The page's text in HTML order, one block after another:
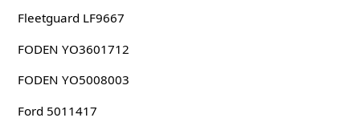
Fleetguard LF9667
FODEN YO3601712
FODEN YO5008003
Ford 5011417